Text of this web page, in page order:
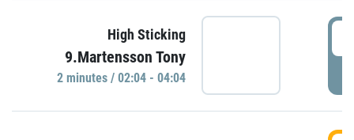
High Sticking
9.Martensson Tony
2 minutes / 02:04 - 04:04